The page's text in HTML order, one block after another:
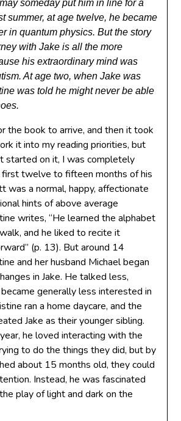
someday put him in line for a
summer, at age twelve, he became
in quantum physics. But the story
with Jake is all the more
his extraordinary mind was
At age two, when Jake was
was told he might never be able
the book to arrive, and then it took
it into my reading priorities, but
started on it, I was completely
first twelve to fifteen months of his
was a normal, happy, affectionate
hints of above average
writes, “He learned the alphabet
and he liked to recite it
(p. 13). But around 14
and her husband Michael began
in Jake. He talked less,
generally less interested in
ran a home daycare, and the
Jake as their younger sibling.
he loved interacting with the
to do the things they did, but by
about 15 months old, they could
Instead, he was fascinated
play of light and dark on the